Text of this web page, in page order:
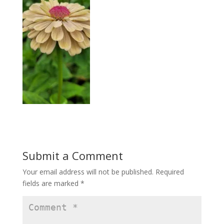
Submit a Comment
Your email address will not be published. Required
fields are marked *